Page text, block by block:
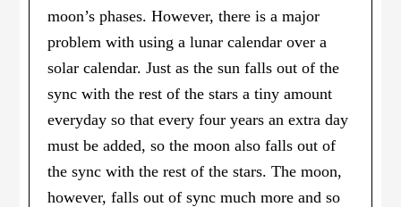
moon’s phases. However, there is a major
problem with using a lunar calendar over a
solar calendar. Just as the sun falls out of the
sync with the rest of the stars a tiny amount
everyday so that every four years an extra day
must be added, so the moon also falls out of
the sync with the rest of the stars. The moon,
however, falls out of sync much more and so